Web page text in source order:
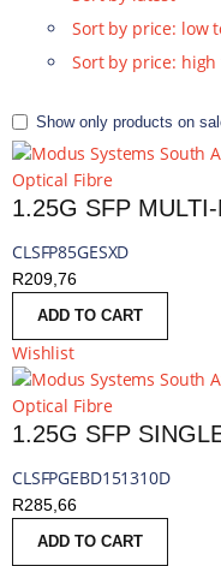
Sort by price: low
Sort by price:
Show only products on
Optical Fibre
1.25G SFP
CLSFP85GESXD
R209,76
ADD TO CART
Wishlist
Optical Fibre
CLSFPGEBD151310D
R285,66
ADD TO CART